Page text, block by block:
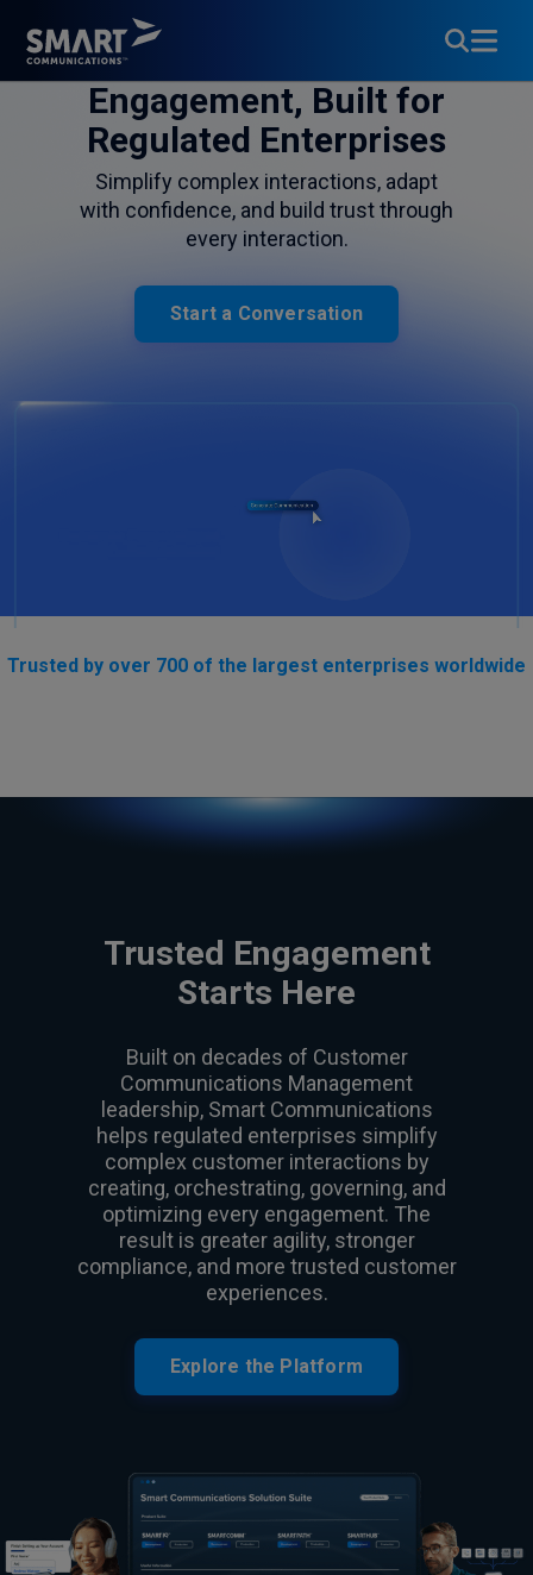
Engagement, Built for
Regulated Enterprises
Simplify complex interactions, adapt
with confidence, and build trust through
every interaction.
Start a Conversation
Trusted by over 700 of the largest enterprises worldwide
Trusted Engagement
Starts Here
Built on decades of Customer
Communications Management
leadership, Smart Communications
helps regulated enterprises simplify
complex customer interactions by
creating, orchestrating, governing, and
optimizing every engagement. The
result is greater agility, stronger
compliance, and more trusted customer
experiences.
Explore the Platform